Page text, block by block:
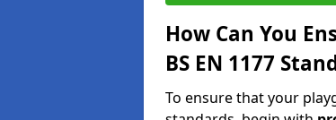
How Can You
BS EN 1177
To ensure that your